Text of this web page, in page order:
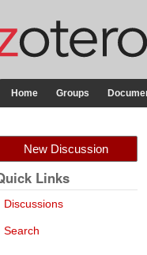
Home Groups
New Discussion
Links
Discussions
Search